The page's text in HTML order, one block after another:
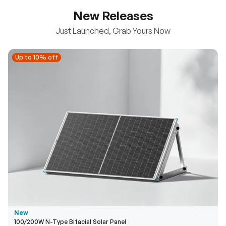
New Releases
Just Launched, Grab Yours Now
Up to 10% off
Up to 10% off
New
100/200W N-Type Bifacial Solar Panel